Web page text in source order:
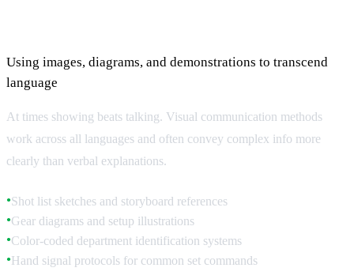
Using images, diagrams, and demonstrations to transcend
language
At times showing beats talking. Visual communication methods
work across all languages and often convey complex info more
clearly than verbal explanations.
●Shot list sketches and storyboard references
●Gear diagrams and setup illustrations
●Color-coded department identification systems
●Hand signal protocols for common set commands